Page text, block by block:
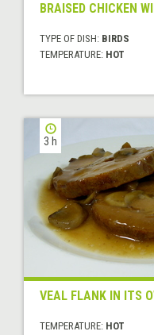
BRAISED CHICKEN
TYPE OF DISH: BIRDS
TEMPERATURE: HOT
3 h
VEAL FLANK IN ITS
TEMPERATURE: HOT